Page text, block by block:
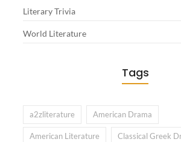
Literary Trivia
World Literature
Tags
a2zliterature American Drama
American Literature Classical Greek